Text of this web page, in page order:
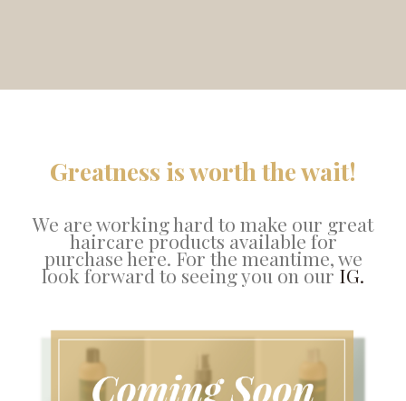
Greatness is worth the wait!
We are working hard to make our great
haircare products available for
purchase here. For the meantime, we
look forward to seeing you on our IG.